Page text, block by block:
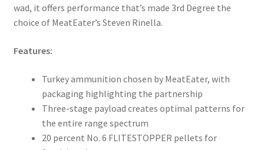
wad, it offers performance that’s made 3rd Degree the
choice of MeatEater’s Steven Rinella.
Features:
Turkey ammunition chosen by MeatEater, with
packaging highlighting the partnership
Three-stage payload creates optimal patterns for
the entire range spectrum
20 percent No. 6 FLITESTOPPER pellets for